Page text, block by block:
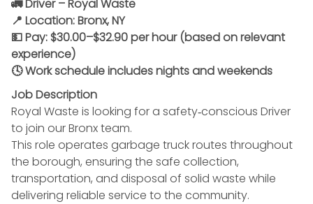
🚛 Driver – Royal Waste
📍 Location: Bronx, NY
💵 Pay: $30.00–$32.90 per hour (based on relevant
experience)
🕓 Work schedule includes nights and weekends
Job Description
Royal Waste is looking for a safety‑conscious Driver
to join our Bronx team.
This role operates garbage truck routes throughout
the borough, ensuring the safe collection,
transportation, and disposal of solid waste while
delivering reliable service to the community.